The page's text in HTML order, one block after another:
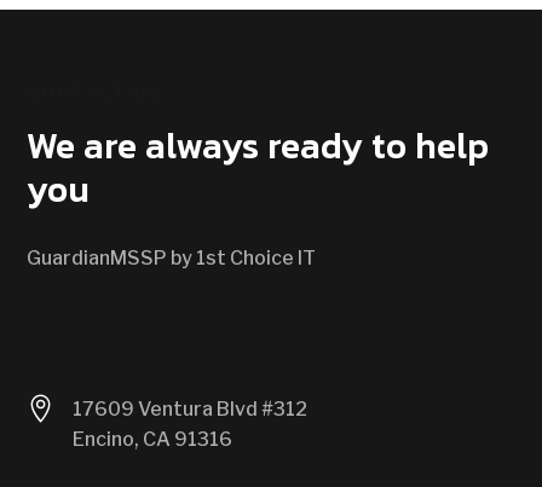
We are always ready to help
you
GuardianMSSP by 1st Choice IT

17609 Ventura Blvd #312
Encino, CA 91316